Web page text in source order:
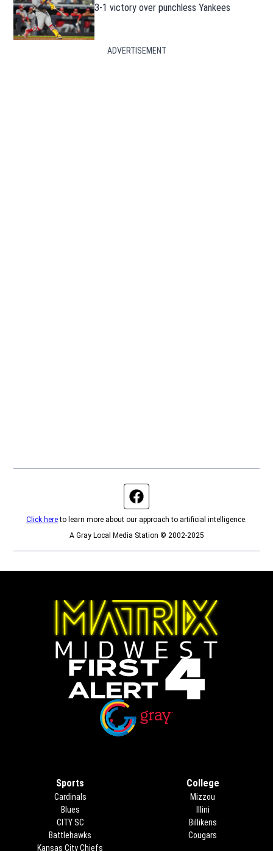
3-1 victory over punchless Yankees
ADVERTISEMENT
Click hereto learn more about our approach to artificial intelligence.
A Gray Local Media Station © 2002-2025
Sports
Cardinals
Blues
CITY SC
Battlehawks
Kansas City Chiefs
College
Mizzou
Illini
Billikens
Cougars